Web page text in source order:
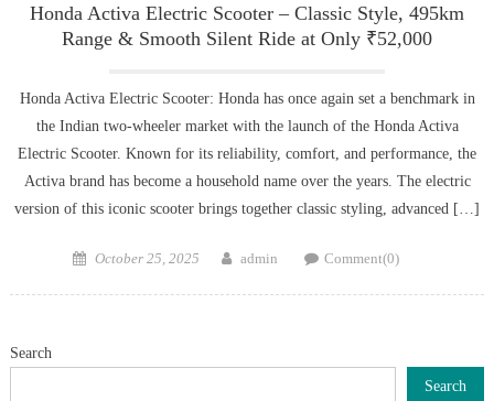
Honda Activa Electric Scooter – Classic Style, 495km
Range & Smooth Silent Ride at Only ₹52,000
Honda Activa Electric Scooter: Honda has once again set a benchmark in
the Indian two-wheeler market with the launch of the Honda Activa
Electric Scooter. Known for its reliability, comfort, and performance, the
Activa brand has become a household name over the years. The electric
version of this iconic scooter brings together classic styling, advanced […]
Posted
October 25, 2025 Author
admin Comment(0)
Search
Search